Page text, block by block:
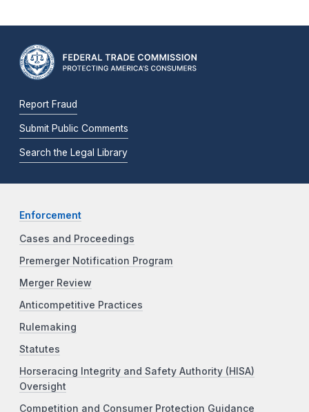
Report Fraud
Submit Public Comments
Search the Legal Library
Enforcement
Cases and Proceedings
Premerger Notification Program
Merger Review
Anticompetitive Practices
Rulemaking
Statutes
Horseracing Integrity and Safety Authority (HISA)
Oversight
Competition and Consumer Protection Guidance